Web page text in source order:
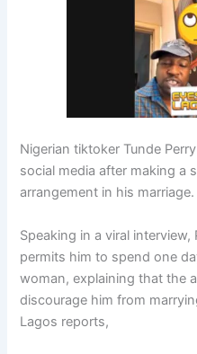
Nigerian tiktoker Tunde
social media after making a
arrangement in his marriage.
Speaking in a viral
permits him to spend one
woman, explaining that the
discourage him from
Lagos reports,